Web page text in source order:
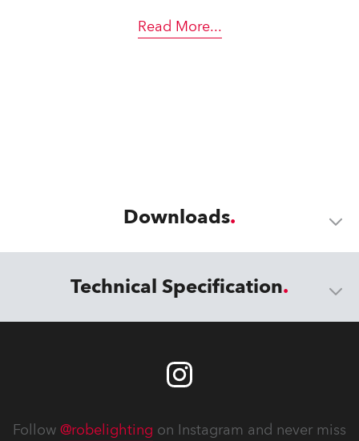
Read More...
Downloads
Technical Specification
Follow @robelighting on Instagram and never miss